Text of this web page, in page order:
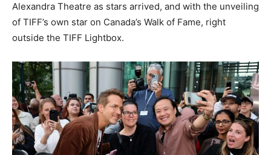
Alexandra Theatre as stars arrived, and with the unveiling
of TIFF’s own star on Canada’s Walk of Fame, right
outside the TIFF Lightbox.